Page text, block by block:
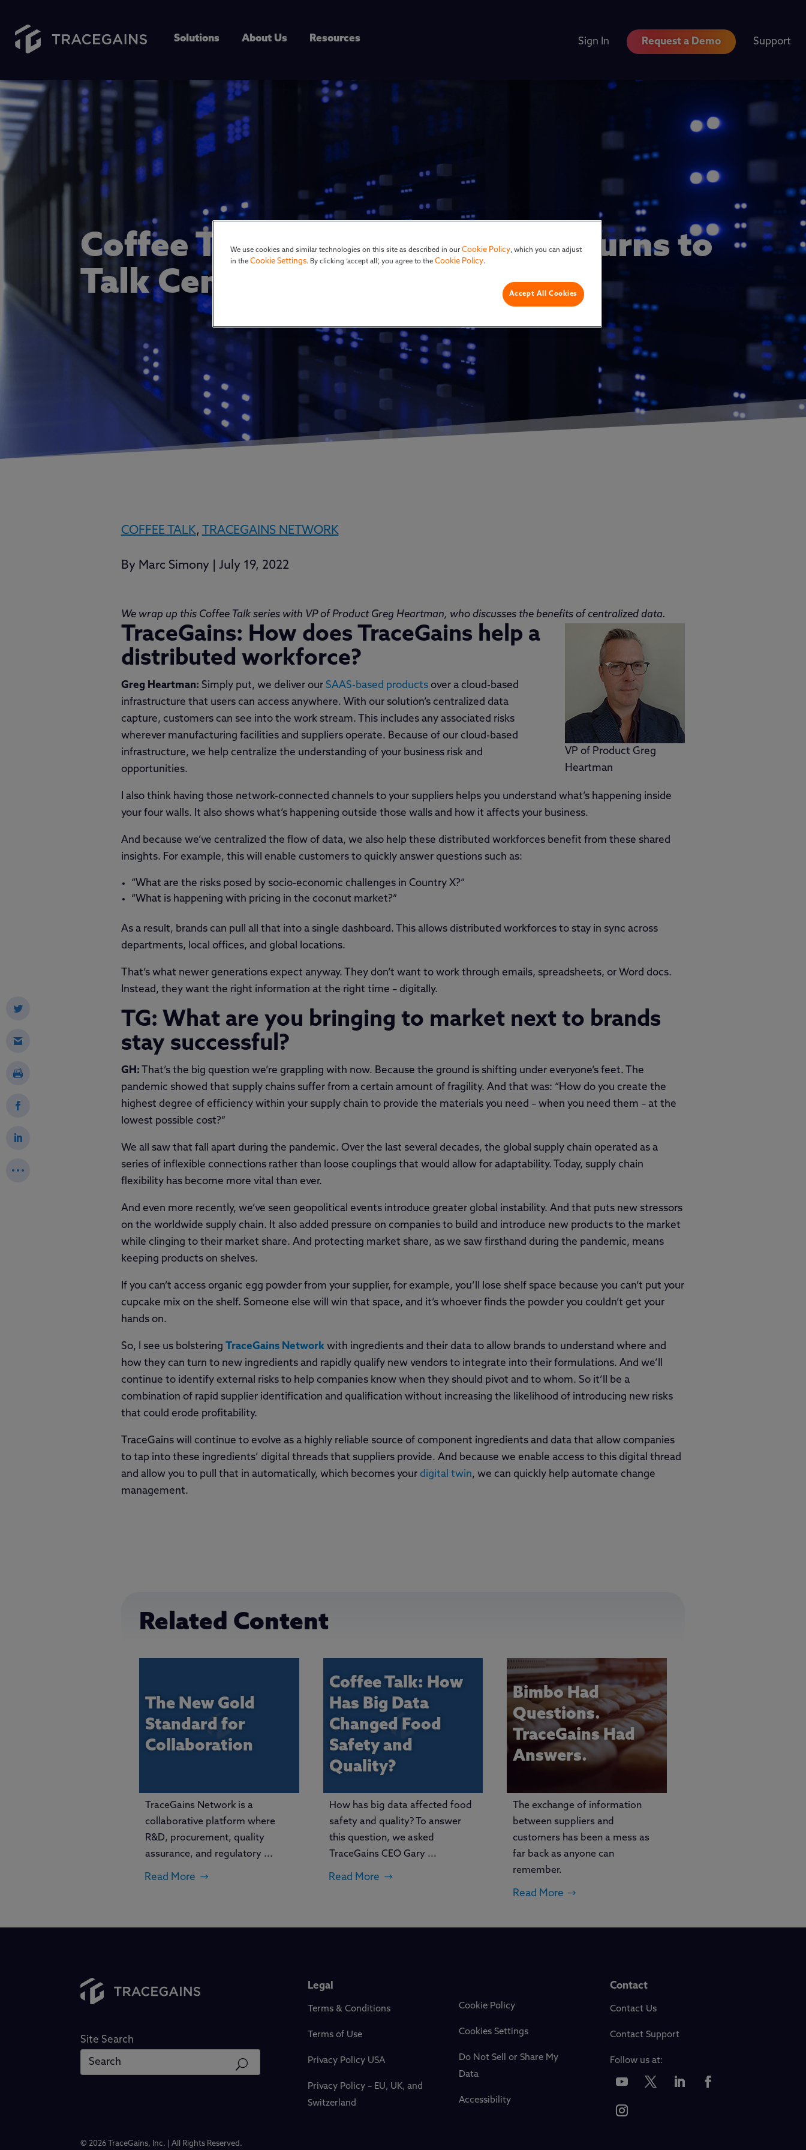
Solutions About Us Resources Sign In Request a Demo Support
Coffee Talk: Greg Heartman Returns to
Talk Centralized Data
COFFEE TALK, TRACEGAINS NETWORK
By Marc Simony| July 19, 2022
We wrap up this Coffee Talk series with VP of Product Greg Heartman, who discusses the benefits of centralized data.
VP of Product Greg
Heartman
TraceGains: How does TraceGains help a
distributed workforce?
Greg Heartman: Simply put, we deliver our SAAS-based productsover a cloud-based
infrastructure that users can access anywhere. With our solution’s centralized data
capture, customers can see into the work stream. This includes any associated risks
wherever manufacturing facilities and suppliers operate. Because of our cloud-based
infrastructure, we help centralize the understanding of your business risk and
opportunities.
I also think having those network-connected channels to your suppliers helps you understand what’s happening inside
your four walls. It also shows what’s happening outside those walls and how it affects your business.
And because we’ve centralized the flow of data, we also help these distributed workforces benefit from these shared
insights. For example, this will enable customers to quickly answer questions such as:
“What are the risks posed by socio-economic challenges in Country X?”
“What is happening with pricing in the coconut market?”
As a result, brands can pull all that into a single dashboard. This allows distributed workforces to stay in sync across
departments, local offices, and global locations.
That’s what newer generations expect anyway. They don’t want to work through emails, spreadsheets, or Word docs.
Instead, they want the right information at the right time – digitally.
TG: What are you bringing to market next to brands
stay successful?
GH: That’s the big question we’re grappling with now. Because the ground is shifting under everyone’s feet. The
pandemic showed that supply chains suffer from a certain amount of fragility. And that was: “How do you create the
highest degree of efficiency within your supply chain to provide the materials you need – when you need them – at the
lowest possible cost?”
We all saw that fall apart during the pandemic. Over the last several decades, the global supply chain operated as a
series of inflexible connections rather than loose couplings that would allow for adaptability. Today, supply chain
flexibility has become more vital than ever.
And even more recently, we’ve seen geopolitical events introduce greater global instability. And that puts new stressors
on the worldwide supply chain. It also added pressure on companies to build and introduce new products to the market
while clinging to their market share. And protecting market share, as we saw firsthand during the pandemic, means
keeping products on shelves.
If you can’t access organic egg powder from your supplier, for example, you’ll lose shelf space because you can’t put your
cupcake mix on the shelf. Someone else will win that space, and it’s whoever finds the powder you couldn’t get your
hands on.
So, I see us bolstering TraceGains Networkwith ingredients and their data to allow brands to understand where and
how they can turn to new ingredients and rapidly qualify new vendors to integrate into their formulations. And we’ll
continue to identify external risks to help companies know when they should pivot and to whom. So it’ll be a
combination of rapid supplier identification and qualification without increasing the likelihood of introducing new risks
that could erode profitability.
TraceGains will continue to evolve as a highly reliable source of component ingredients and data that allow companies
to tap into these ingredients’ digital threads that suppliers provide. And because we enable access to this digital thread
and allow you to pull that in automatically, which becomes your digital twin, we can quickly help automate change
management.
Related Content
The New Gold
Standard for
Collaboration
TraceGains Network is a
collaborative platform where
R&D, procurement, quality
assurance, and regulatory ...
Read More
Coffee Talk: How
Has Big Data
Changed Food
Safety and
Quality?
How has big data affected food
safety and quality? To answer
this question, we asked
TraceGains CEO Gary ...
Read More
Bimbo Had
Questions.
TraceGains Had
Answers.
The exchange of information
between suppliers and
customers has been a mess as
far back as anyone can
remember.
Read More
Site Search
© 2026 TraceGains, Inc. | All Rights Reserved.
Legal
Terms & Conditions
Terms of Use
Privacy Policy USA
Privacy Policy – EU, UK, and
Switzerland
Cookie Policy
Cookies Settings
Do Not Sell or Share My
Data
Accessibility
Contact
Contact Us
Contact Support
Follow us at:
We use cookies and similar technologies on this site as described in our Cookie Policy, which you can adjust
in the Cookie Settings. By clicking ‘accept all’, you agree to the Cookie Policy.
Accept All Cookies